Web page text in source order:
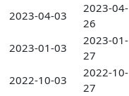
2023-04-03
2023-04-
26
2023-01-03
2023-01-
27
2022-10-03
2022-10-
27